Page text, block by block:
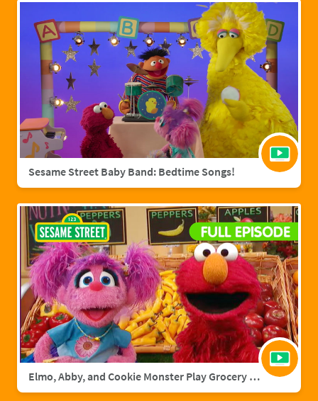
Sesame Street Baby Band: Bedtime Songs!
Elmo, Abby, and Cookie Monster Play Grocery Games | Sesame Street Full Episode